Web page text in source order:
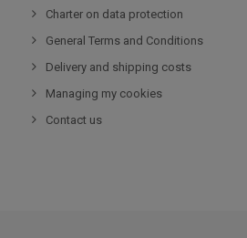
Charter on data protection
General Terms and Conditions
Delivery and shipping costs
Managing my cookies
Contact us